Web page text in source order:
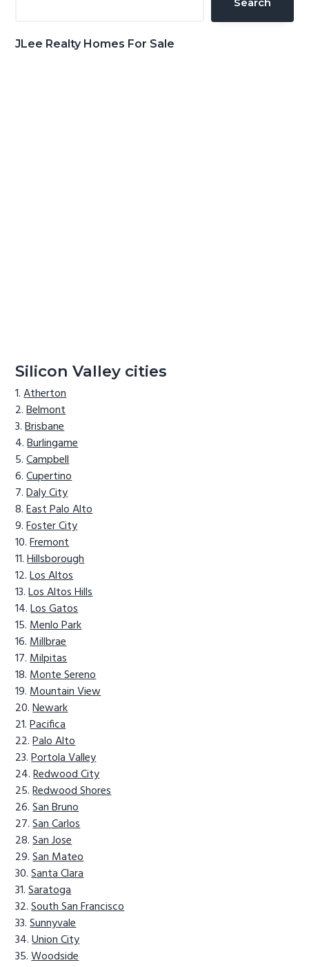
JLee Realty Homes For Sale
Silicon Valley cities
Atherton
Belmont
Brisbane
Burlingame
Campbell
Cupertino
Daly City
East Palo Alto
Foster City
Fremont
Hillsborough
Los Altos
Los Altos Hills
Los Gatos
Menlo Park
Millbrae
Milpitas
Monte Sereno
Mountain View
Newark
Pacifica
Palo Alto
Portola Valley
Redwood City
Redwood Shores
San Bruno
San Carlos
San Jose
San Mateo
Santa Clara
Saratoga
South San Francisco
Sunnyvale
Union City
Woodside